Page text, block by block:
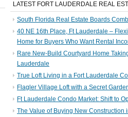
LATEST FORT LAUDERDALE REAL
South Florida Real Estate Boards
40 NE 16th Place, Ft Lauderdale –
Home for Buyers Who Want Rental
Rare New-Build Courtyard Home
Lauderdale
True Loft Living in a Fort Lauderdale
Flagler Village Loft with a Secret
Ft Lauderdale Condo Market: Shift to
The Value of Buying New Construction